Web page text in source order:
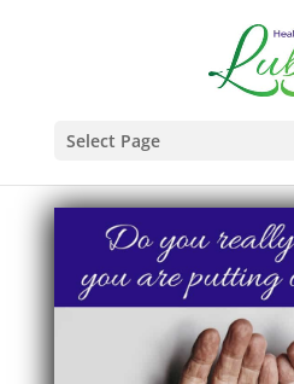
Select Page